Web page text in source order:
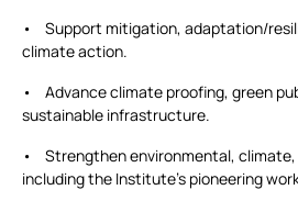
• Support mitigation, adaptation/
climate action.
• Advance climate proofing, green
sustainable infrastructure.
• Strengthen environmental, climate,
including the Institute’s pioneering